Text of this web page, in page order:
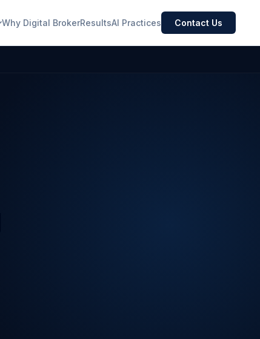
Why Digital BrokerResultsAI Practices Contact Us